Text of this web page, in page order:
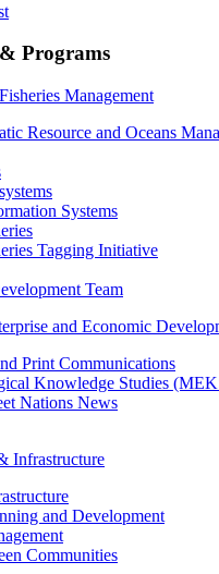
Programs
Management
Resource and Oceans
Systems
Tagging Initiative
Team
and Economic
Print Communications
Knowledge Studies
Nations News
Infrastructure
and Development
Communities